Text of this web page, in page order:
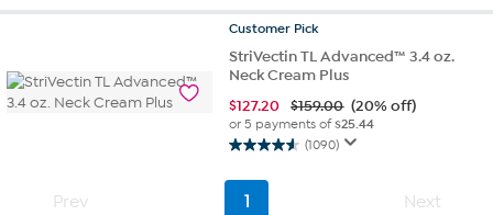
of
stars.
815
reviews
Customer Pick
StriVectin TL Advanced™ 3.4 oz.
Neck Cream Plus
$127.20 $159.00 (20% off)
or 5 payments of$25.44
(1090)
4.6
of
Prev 1 Next